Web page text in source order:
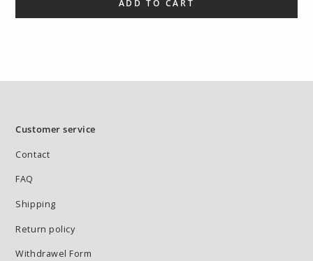
ADD TO CART
Customer service
Contact
FAQ
Shipping
Return policy
Withdrawel Form